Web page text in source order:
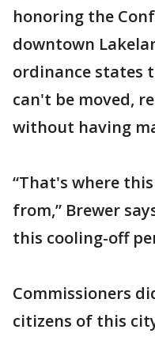
honoring the
downtown
ordinance states
can't be moved,
without having
“That's where
from,” Brewer
this cooling-off
Commissioners
citizens of this